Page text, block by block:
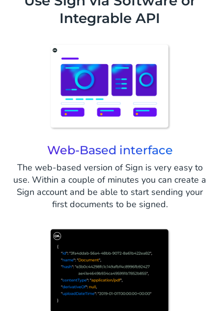
Integrable API
Web-Based interface
The web-based version of Sign is very easy to
use. Within a couple of minutes you can create a
Sign account and be able to start sending your
first documents to be signed.